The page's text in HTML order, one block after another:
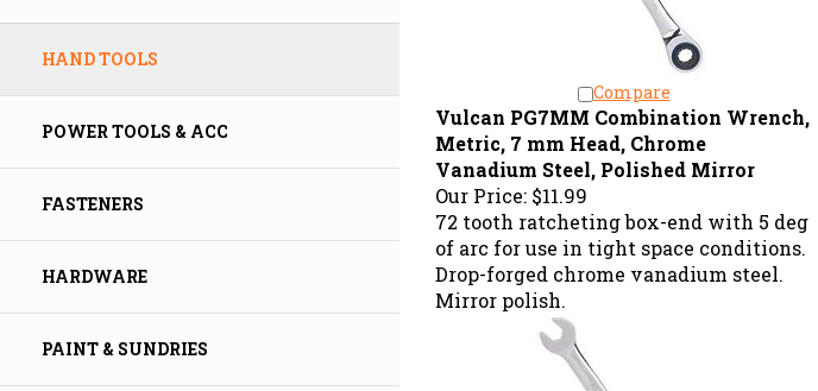
HAND TOOLS
POWER TOOLS & ACC
FASTENERS
HARDWARE
PAINT & SUNDRIES
Compare
Vulcan PG7MM Combination Wrench,
Metric, 7 mm Head, Chrome
Vanadium Steel, Polished Mirror
Our Price:$11.99
72 tooth ratcheting box-end with 5 deg
of arc for use in tight space conditions.
Drop-forged chrome vanadium steel.
Mirror polish.